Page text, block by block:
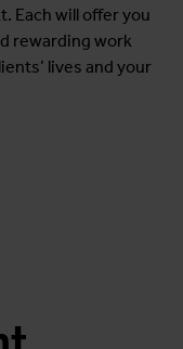
Each will offer you
rewarding work
lives and your